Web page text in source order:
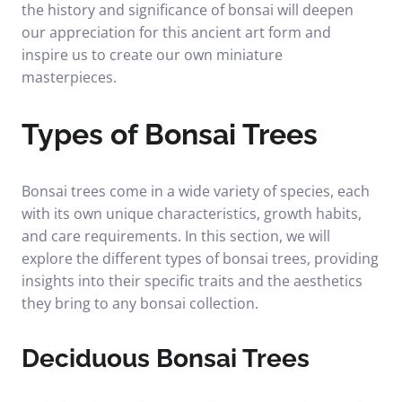
the history and significance of bonsai will deepen
our appreciation for this ancient art form and
inspire us to create our own miniature
masterpieces.
Types of Bonsai Trees
Bonsai trees come in a wide variety of species, each
with its own unique characteristics, growth habits,
and care requirements. In this section, we will
explore the different types of bonsai trees, providing
insights into their specific traits and the aesthetics
they bring to any bonsai collection.
Deciduous Bonsai Trees